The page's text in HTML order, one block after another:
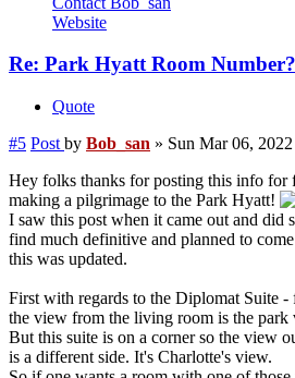
Website
Re: Park Hyatt Room Number?
Quote
#5 Post by Bob_san » Sun Mar 06,
Hey folks thanks for posting this info for
making a pilgrimage to the Park Hyatt!
I saw this post when it came out and did
find much definitive and planned to
this was updated.
First with regards to the Diplomat Suite
the view from the living room is the park
But this suite is on a corner so the view
is a different side. It's Charlotte's view.